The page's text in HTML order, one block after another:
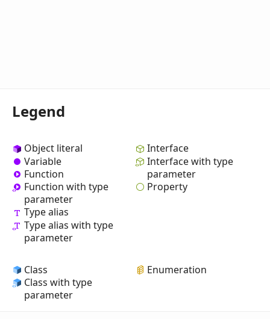
Legend
Object literal
Variable
Function
Function with type
parameter
Type alias
Type alias with type
parameter
Interface
Interface with type
parameter
Property
Class
Class with type
parameter
Enumeration